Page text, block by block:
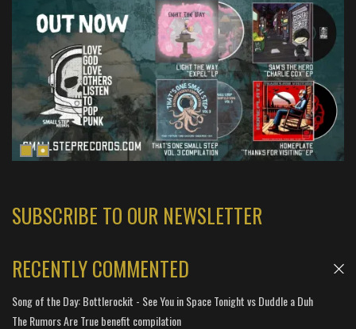
SUBSCRIBE TO OUR NEWSLETTER
RECENTLY COMMENTED
Song of the Day: Bottlerockit - See You in Space Tonight vs Duddle a Duh
The Rumors Are True benefit compilation